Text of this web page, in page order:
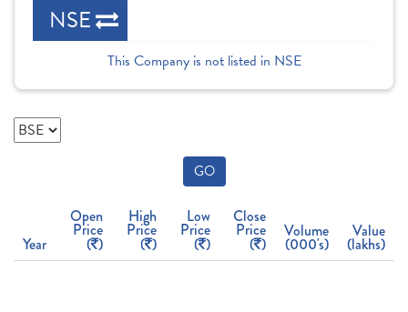
NSE
This Company is not listed in NSE
GO
Year
Open
Price
( )
High
Price
( )
Low
Price
( )
Close
Price
( )
Volume
(000's)
Value
(lakhs)